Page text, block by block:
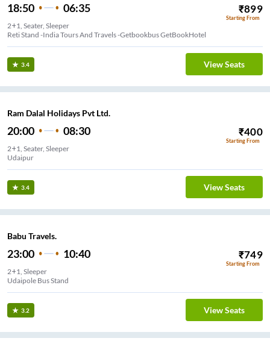
18:50 06:35 ₹899
Starting From
2+1, Seater, Sleeper
Reti Stand -India Tours And Travels -Getbookbus GetBookHotel
3.4 View Seats
Ram Dalal Holidays Pvt Ltd.
20:00 08:30 ₹400
Starting From
2+1, Seater, Sleeper
Udaipur
3.4 View Seats
Babu Travels.
23:00 10:40 ₹749
Starting From
2+1, Sleeper
Udaipole Bus Stand
3.2 View Seats